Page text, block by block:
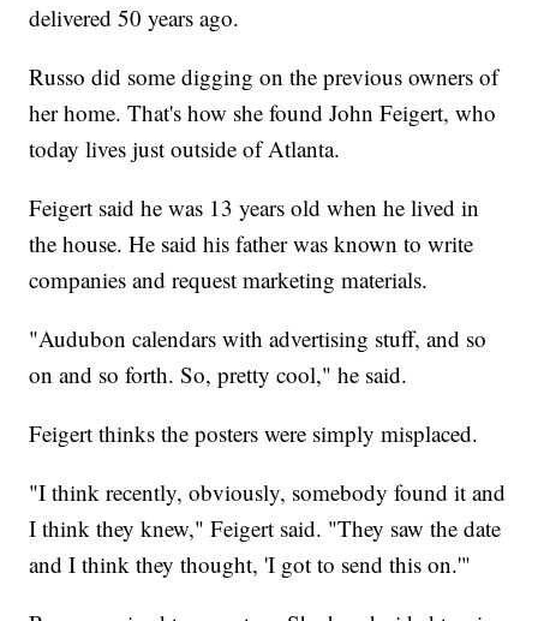
delivered 50 years ago.
Russo did some digging on the previous owners of
her home. That's how she found John Feigert, who
today lives just outside of Atlanta.
Feigert said he was 13 years old when he lived in
the house. He said his father was known to write
companies and request marketing materials.
"Audubon calendars with advertising stuff, and so
on and so forth. So, pretty cool," he said.
Feigert thinks the posters were simply misplaced.
"I think recently, obviously, somebody found it and
I think they knew," Feigert said. "They saw the date
and I think they thought, 'I got to send this on.'"